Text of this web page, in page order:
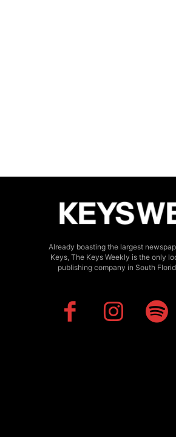
Already boasting the largest
Keys, The Keys Weekly is the only
publishing company in South